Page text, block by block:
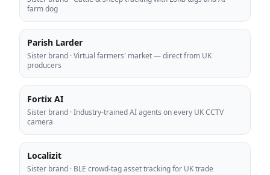
farm dog
Parish Larder
Sister brand ·Virtual farmers' market — direct from UK
producers
Fortix AI
Sister brand ·Industry-trained AI agents on every UK CCTV
camera
Localizit
Sister brand · BLE crowd-tag asset tracking for UK trade